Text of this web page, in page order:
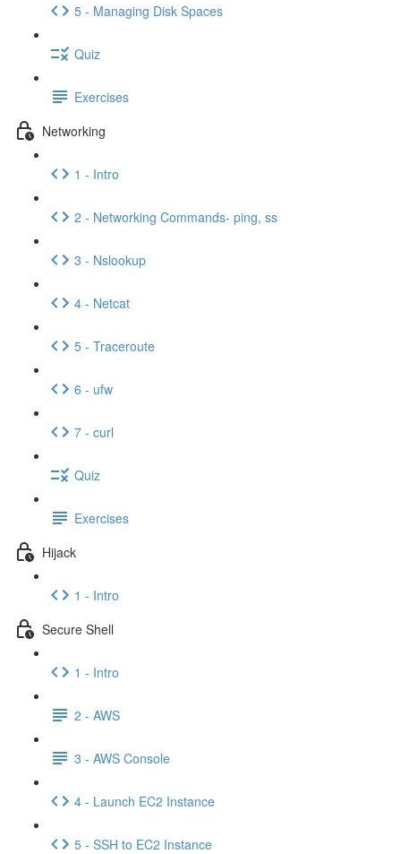
5 - Managing Disk Spaces
Quiz
Exercises
Networking
1 - Intro
2 - Networking Commands- ping, ss
3 - Nslookup
4 - Netcat
5 - Traceroute
6 - ufw
7 - curl
Quiz
Exercises
Hijack
1 - Intro
Secure Shell
1 - Intro
2 - AWS
3 - AWS Console
4 - Launch EC2 Instance
5 - SSH to EC2 Instance